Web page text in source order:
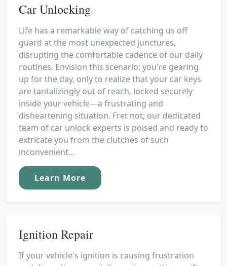
Car Unlocking
Life has a remarkable way of catching us off
guard at the most unexpected junctures,
disrupting the comfortable cadence of our daily
routines. Envision this scenario: you're gearing
up for the day, only to realize that your car keys
are tantalizingly out of reach, locked securely
inside your vehicle—a frustrating and
disheartening situation. Fret not; our dedicated
team of car unlock experts is poised and ready to
extricate you from the clutches of such
inconvenient...
Learn More
Ignition Repair
If your vehicle's ignition is causing frustration